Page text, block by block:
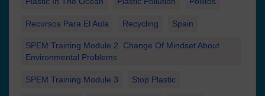
Recursos Para El Aula Recycling Spain
SPEM Training Module 2. Change Of Mindset About
Environmental Problems
SPEM Training Module 3 Stop Plastic